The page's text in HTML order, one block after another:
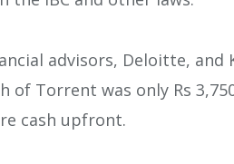
advisors, Deloitte,
of Torrent was only Rs
cash upfront.